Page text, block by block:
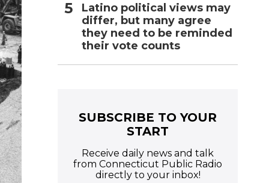
Latino political views may
differ, but many agree
they need to be reminded
their vote counts
SUBSCRIBE TO YOUR
START
Receive daily news and talk
from Connecticut Public Radio
directly to your inbox!